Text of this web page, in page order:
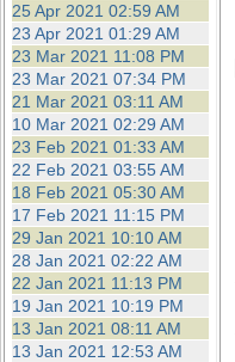
25 Apr 2021 02:59 AM
23 Apr 2021 01:29 AM
23 Mar 2021 11:08 PM
23 Mar 2021 07:34 PM
21 Mar 2021 03:11 AM
10 Mar 2021 02:29 AM
23 Feb 2021 01:33 AM
22 Feb 2021 03:55 AM
18 Feb 2021 05:30 AM
17 Feb 2021 11:15 PM
29 Jan 2021 10:10 AM
28 Jan 2021 02:22 AM
22 Jan 2021 11:13 PM
19 Jan 2021 10:19 PM
13 Jan 2021 08:11 AM
13 Jan 2021 12:53 AM